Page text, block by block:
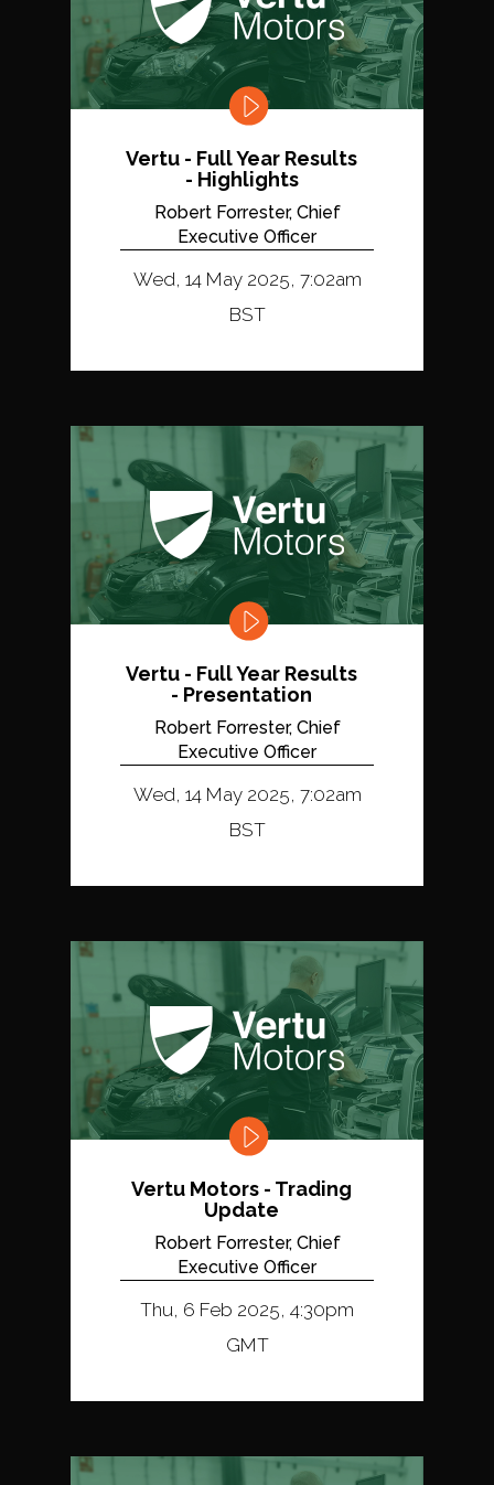
Vertu - Full Year Results
- Highlights
Robert Forrester, Chief
Executive Officer
Wed, 14 May 2025, 7:02am
BST
Vertu - Full Year Results
- Presentation
Robert Forrester, Chief
Executive Officer
Wed, 14 May 2025, 7:02am
BST
Vertu Motors - Trading
Update
Robert Forrester, Chief
Executive Officer
Thu, 6 Feb 2025, 4:30pm
GMT